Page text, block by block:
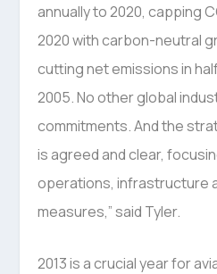
annually to 2020, capping
2020 with carbon-neutral
cutting net emissions in
2005. No other global
commitments. And the
is agreed and clear,
operations, infrastructure
measures,” said Tyler.
2013 is a crucial year for